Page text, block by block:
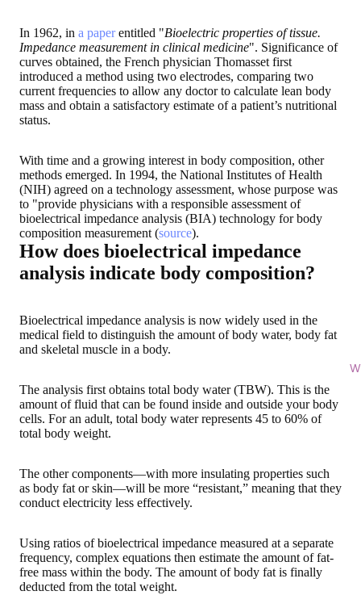
In 1962, in a paperentitled "Bioelectric properties of tissue.
Impedance measurement in clinical medicine". Significance of
curves obtained, the French physician Thomasset first
introduced a method using two electrodes, comparing two
current frequencies to allow any doctor to calculate lean body
mass and obtain a satisfactory estimate of a patient’s nutritional
status.
With time and a growing interest in body composition, other
methods emerged. In 1994, the National Institutes of Health
(NIH) agreed on a technology assessment, whose purpose was
to "provide physicians with a responsible assessment of
bioelectrical impedance analysis (BIA) technology for body
composition measurement (source).
How does bioelectrical impedance
analysis indicate body composition?
Bioelectrical impedance analysis is now widely used in the
medical field to distinguish the amount of body water, body fat
and skeletal muscle in a body.
The analysis first obtains total body water (TBW). This is the
amount of fluid that can be found inside and outside your body
cells. For an adult, total body water represents 45 to 60% of
total body weight.
The other components—with more insulating properties such
as body fat or skin—will be more “resistant,” meaning that they
conduct electricity less effectively.
Using ratios of bioelectrical impedance measured at a separate
frequency, complex equations then estimate the amount of fat-
free mass within the body. The amount of body fat is finally
deducted from the total weight.